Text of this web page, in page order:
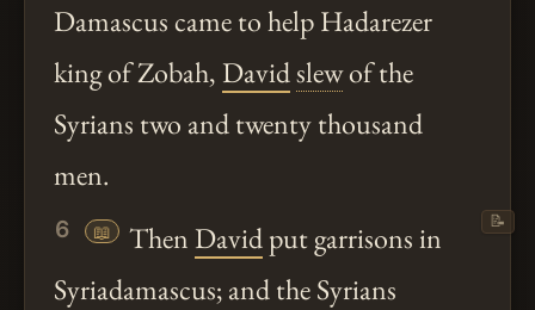
Damascus came to help Hadarezer
king of Zobah, Davidslewof the
Syrians two and twenty thousand
men.
6 📖 Then Davidput garrisons in
Syriadamascus; and the Syrians
📝